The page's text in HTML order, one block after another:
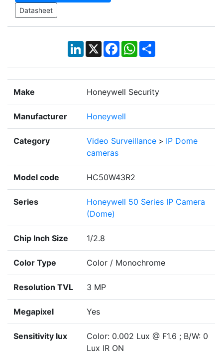
Datasheet
LinkedIn
X Facebook
WhatsApp
Share
Make Honeywell Security
Manufacturer Honeywell
Category Video Surveillance > IP Dome
cameras
Model code HC50W43R2
Series
Honeywell 50 Series IP Camera
(Dome)
Chip Inch Size 1/2.8
Color Type Color / Monochrome
Resolution TVL 3 MP
Megapixel Yes
Sensitivity lux
Color: 0.002 Lux @ F1.6 ; B/W: 0
Lux IR ON